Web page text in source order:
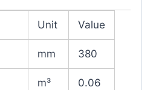
Unit Value
mm 380
m³ 0.06